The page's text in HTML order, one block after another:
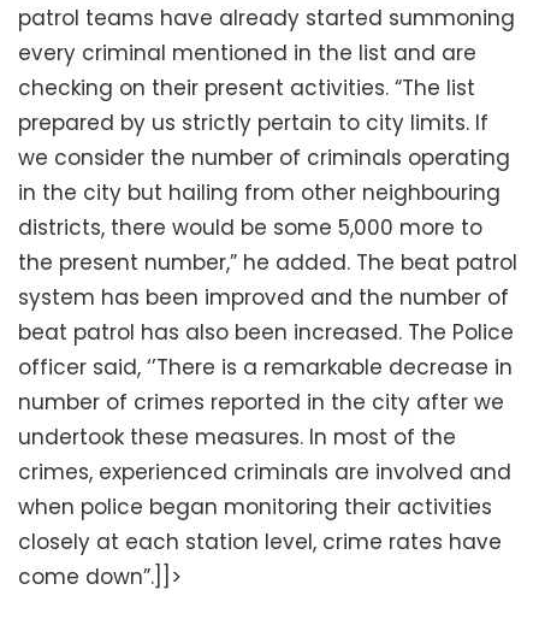
patrol teams have already started summoning
every criminal mentioned in the list and are
checking on their present activities. “The list
prepared by us strictly pertain to city limits. If
we consider the number of criminals operating
in the city but hailing from other neighbouring
districts, there would be some 5,000 more to
the present number,” he added. The beat patrol
system has been improved and the number of
beat patrol has also been increased. The Police
officer said, ‘’There is a remarkable decrease in
number of crimes reported in the city after we
undertook these measures. In most of the
crimes, experienced criminals are involved and
when police began monitoring their activities
closely at each station level, crime rates have
come down”.]]>